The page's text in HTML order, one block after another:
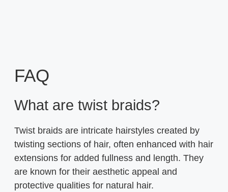
FAQ
What are twist braids?
Twist braids are intricate hairstyles created by
twisting sections of hair, often enhanced with hair
extensions for added fullness and length. They
are known for their aesthetic appeal and
protective qualities for natural hair.